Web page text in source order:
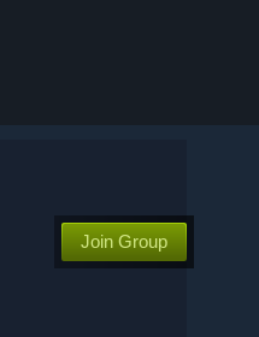
Join Group